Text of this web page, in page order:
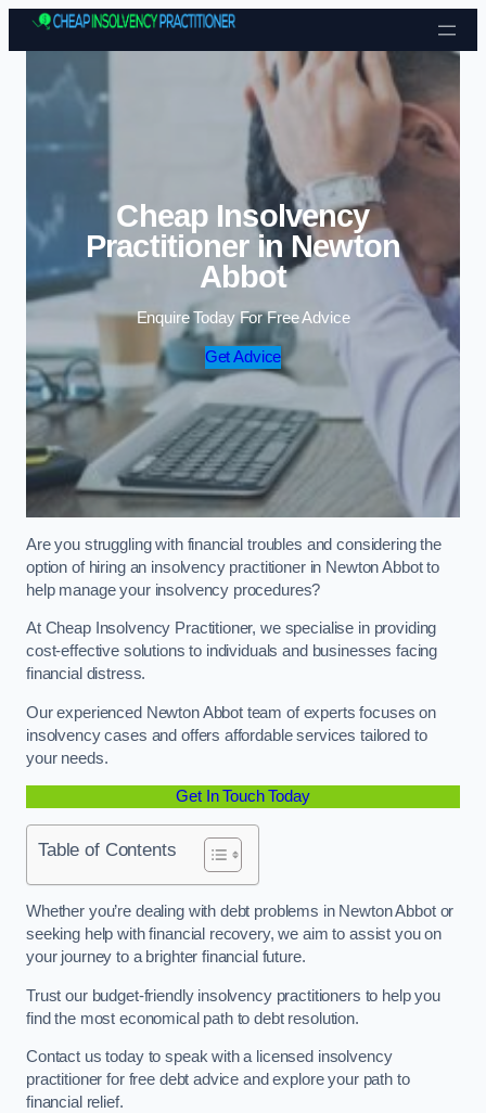
Skip to content
Cheap Insolvency
Practitioner in Newton
Abbot
Enquire Today For Free Advice
Get Advice
Are you struggling with financial troubles and considering the
option of hiring an insolvency practitioner in Newton Abbot to
help manage your insolvency procedures?
At Cheap Insolvency Practitioner, we specialise in providing
cost-effective solutions to individuals and businesses facing
financial distress.
Our experienced Newton Abbot team of experts focuses on
insolvency cases and offers affordable services tailored to
your needs.
Get In Touch Today
Table of Contents
Whether you’re dealing with debt problems in Newton Abbot or
seeking help with financial recovery, we aim to assist you on
your journey to a brighter financial future.
Trust our budget-friendly insolvency practitioners to help you
find the most economical path to debt resolution.
Contact us today to speak with a licensed insolvency
practitioner for free debt advice and explore your path to
financial relief.